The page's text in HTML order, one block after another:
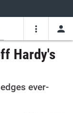
Hardy's
ever-